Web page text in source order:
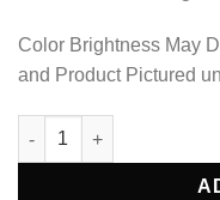
Color Brightness May
and Product Pictured
BEDDING SET - B019
Alternative: